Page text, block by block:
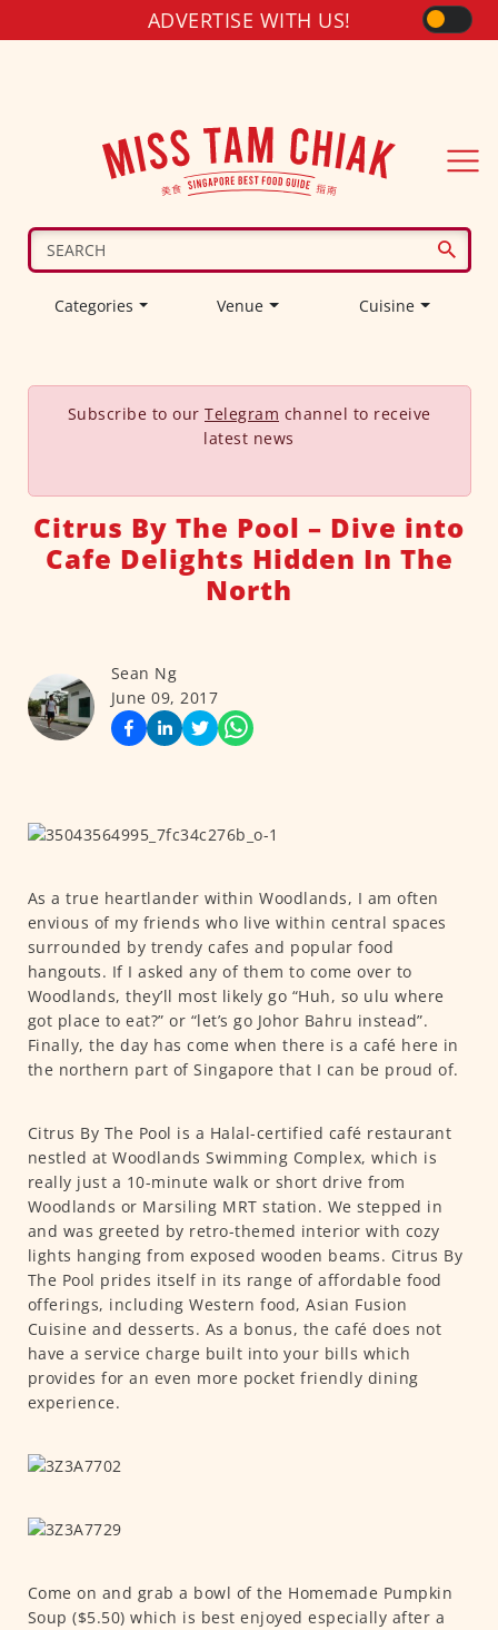
ADVERTISE WITH US!
Categories Venue Cuisine
Subscribe to our Telegram channel to receive
latest news
Citrus By The Pool – Dive into
Cafe Delights Hidden In The
North
Sean Ng
June 09, 2017
As a true heartlander within Woodlands, I am often
envious of my friends who live within central spaces
surrounded by trendy cafes and popular food
hangouts. If I asked any of them to come over to
Woodlands, they’ll most likely go “Huh, so ulu where
got place to eat?” or “let’s go Johor Bahru instead”.
Finally, the day has come when there is a café here in
the northern part of Singapore that I can be proud of.
Citrus By The Pool is a Halal-certified café restaurant
nestled at Woodlands Swimming Complex, which is
really just a 10-minute walk or short drive from
Woodlands or Marsiling MRT station. We stepped in
and was greeted by retro-themed interior with cozy
lights hanging from exposed wooden beams. Citrus By
The Pool prides itself in its range of affordable food
offerings, including Western food, Asian Fusion
Cuisine and desserts. As a bonus, the café does not
have a service charge built into your bills which
provides for an even more pocket friendly dining
experience.
Come on and grab a bowl of the Homemade Pumpkin
Soup ($5.50) which is best enjoyed especially after a